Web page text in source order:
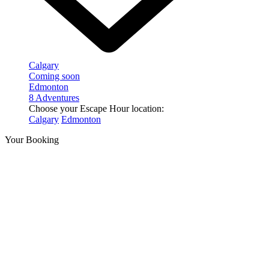
Calgary
Coming soon
Edmonton
8 Adventures
Choose your Escape Hour location:
Calgary Edmonton
Your Booking